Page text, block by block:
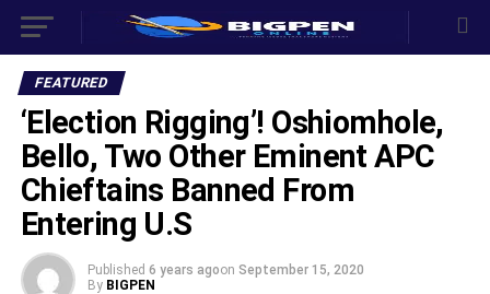
FEATURED
‘Election Rigging’! Oshiomhole,
Bello, Two Other Eminent APC
Chieftains Banned From
Entering U.S
Published 6 years agoon September 15, 2020
By BIGPEN